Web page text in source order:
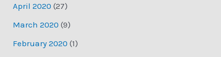
April 2020 (27)
March 2020 (9)
February 2020 (1)